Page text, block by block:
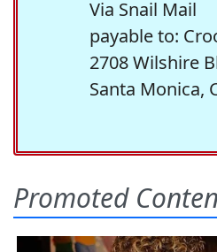
Via Snail Mail
payable to:
2708 Wilshire
Santa Monica,